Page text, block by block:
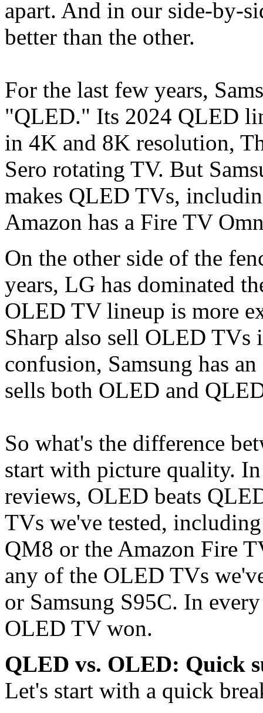
apart. And in our side-by-
better than the other.
For the last few years,
"QLED." Its 2024 QLED
in 4K and 8K resolution,
Sero rotating TV. But
makes QLED TVs,
Amazon has a Fire TV
On the other side of the
years, LG has dominated
OLED TV lineup is more
Sharp also sell OLED TVs
confusion, Samsung has
sells both OLED and
So what's the difference
start with picture quality.
reviews, OLED beats
TVs we've tested,
QM8 or the Amazon Fire
any of the OLED TVs
or Samsung S95C. In
OLED TV won.
QLED vs. OLED: Quick
Let's start with a quick